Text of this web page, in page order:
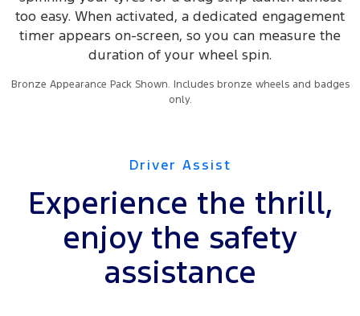
too easy. When activated, a dedicated engagement
timer appears on-screen, so you can measure the
duration of your wheel spin.
Bronze Appearance Pack Shown. Includes bronze wheels and badges
only.
Driver Assist
Experience the thrill,
enjoy the safety
assistance